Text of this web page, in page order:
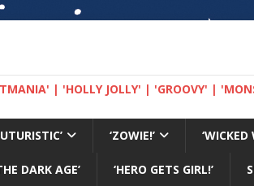
| 'HOLLY JOLLY' | 'GROOVY' |
‘ZOWIE!’ ‘WICKED
DARK AGE’ ‘HERO GETS GIRL!’